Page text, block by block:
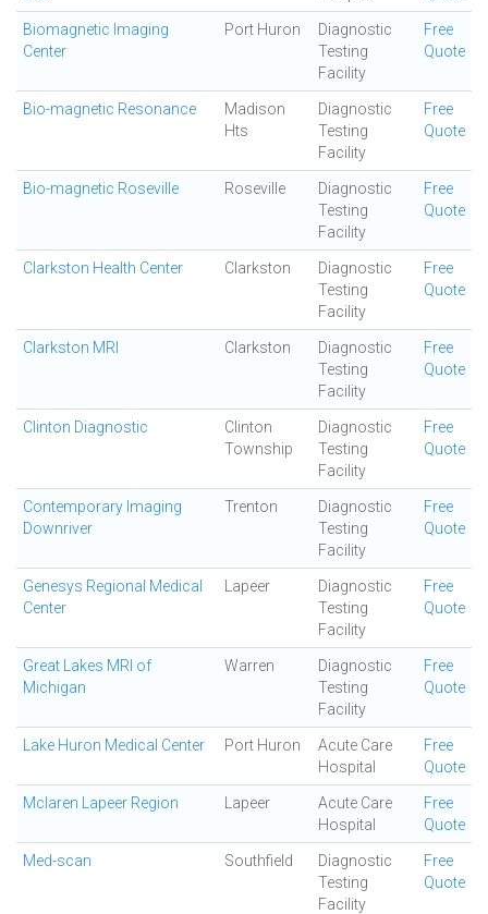
Biomagnetic Imaging
Center
Port Huron
Diagnostic
Testing
Facility
Free
Quote
Bio-magnetic Resonance
Madison
Hts
Diagnostic
Testing
Facility
Free
Quote
Bio-magnetic Roseville Roseville
Diagnostic
Testing
Facility
Free
Quote
Clarkston Health Center Clarkston
Diagnostic
Testing
Facility
Free
Quote
Clarkston MRI Clarkston
Diagnostic
Testing
Facility
Free
Quote
Clinton Diagnostic
Clinton
Township
Diagnostic
Testing
Facility
Free
Quote
Contemporary Imaging
Downriver
Trenton
Diagnostic
Testing
Facility
Free
Quote
Genesys Regional Medical
Center
Lapeer
Diagnostic
Testing
Facility
Free
Quote
Great Lakes MRI of
Michigan
Warren
Diagnostic
Testing
Facility
Free
Quote
Lake Huron Medical Center Port Huron
Acute Care
Hospital
Free
Quote
Mclaren Lapeer Region Lapeer
Acute Care
Hospital
Free
Quote
Med-scan Southfield
Diagnostic
Testing
Facility
Free
Quote